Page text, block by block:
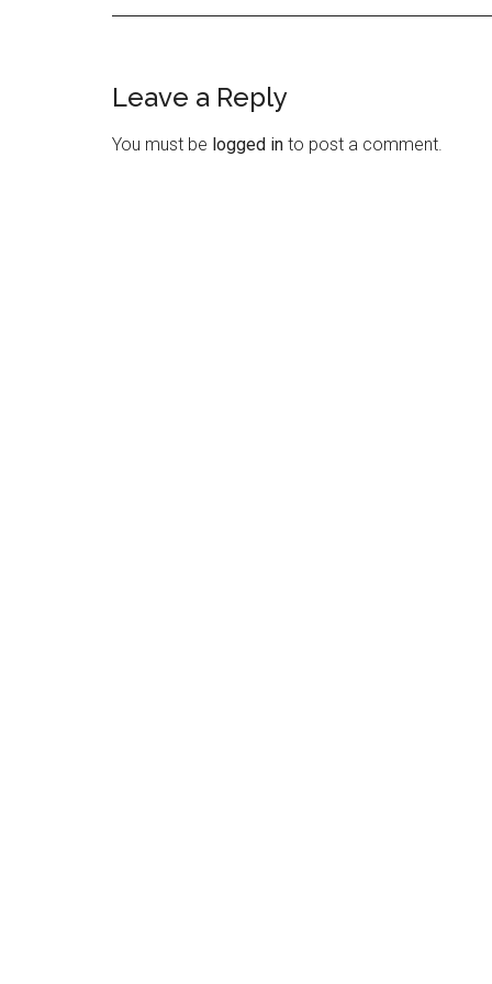
Reader
Interactions
Leave a Reply
You must be logged in to post a comment.